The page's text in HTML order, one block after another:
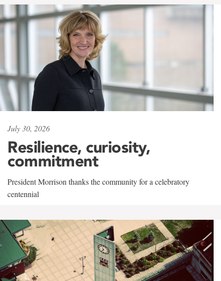
July 30, 2026
Resilience, curiosity,
commitment
President Morrison thanks the community for a celebratory
centennial